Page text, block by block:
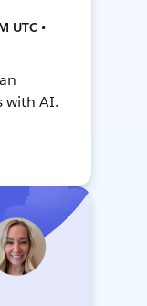
UTC •
with AI.